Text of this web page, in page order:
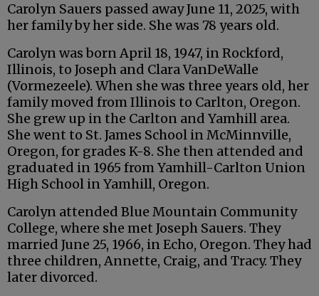
Carolyn Sauers passed away June 11, 2025, with
her family by her side. She was 78 years old.
Carolyn was born April 18, 1947, in Rockford,
Illinois, to Joseph and Clara VanDeWalle
(Vormezeele). When she was three years old, her
family moved from Illinois to Carlton, Oregon.
She grew up in the Carlton and Yamhill area.
She went to St. James School in McMinnville,
Oregon, for grades K-8. She then attended and
graduated in 1965 from Yamhill-Carlton Union
High School in Yamhill, Oregon.
Carolyn attended Blue Mountain Community
College, where she met Joseph Sauers. They
married June 25, 1966, in Echo, Oregon. They had
three children, Annette, Craig, and Tracy. They
later divorced.